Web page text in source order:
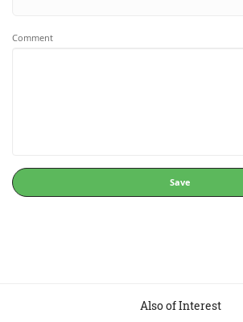
Comment
Save
Also of Interest